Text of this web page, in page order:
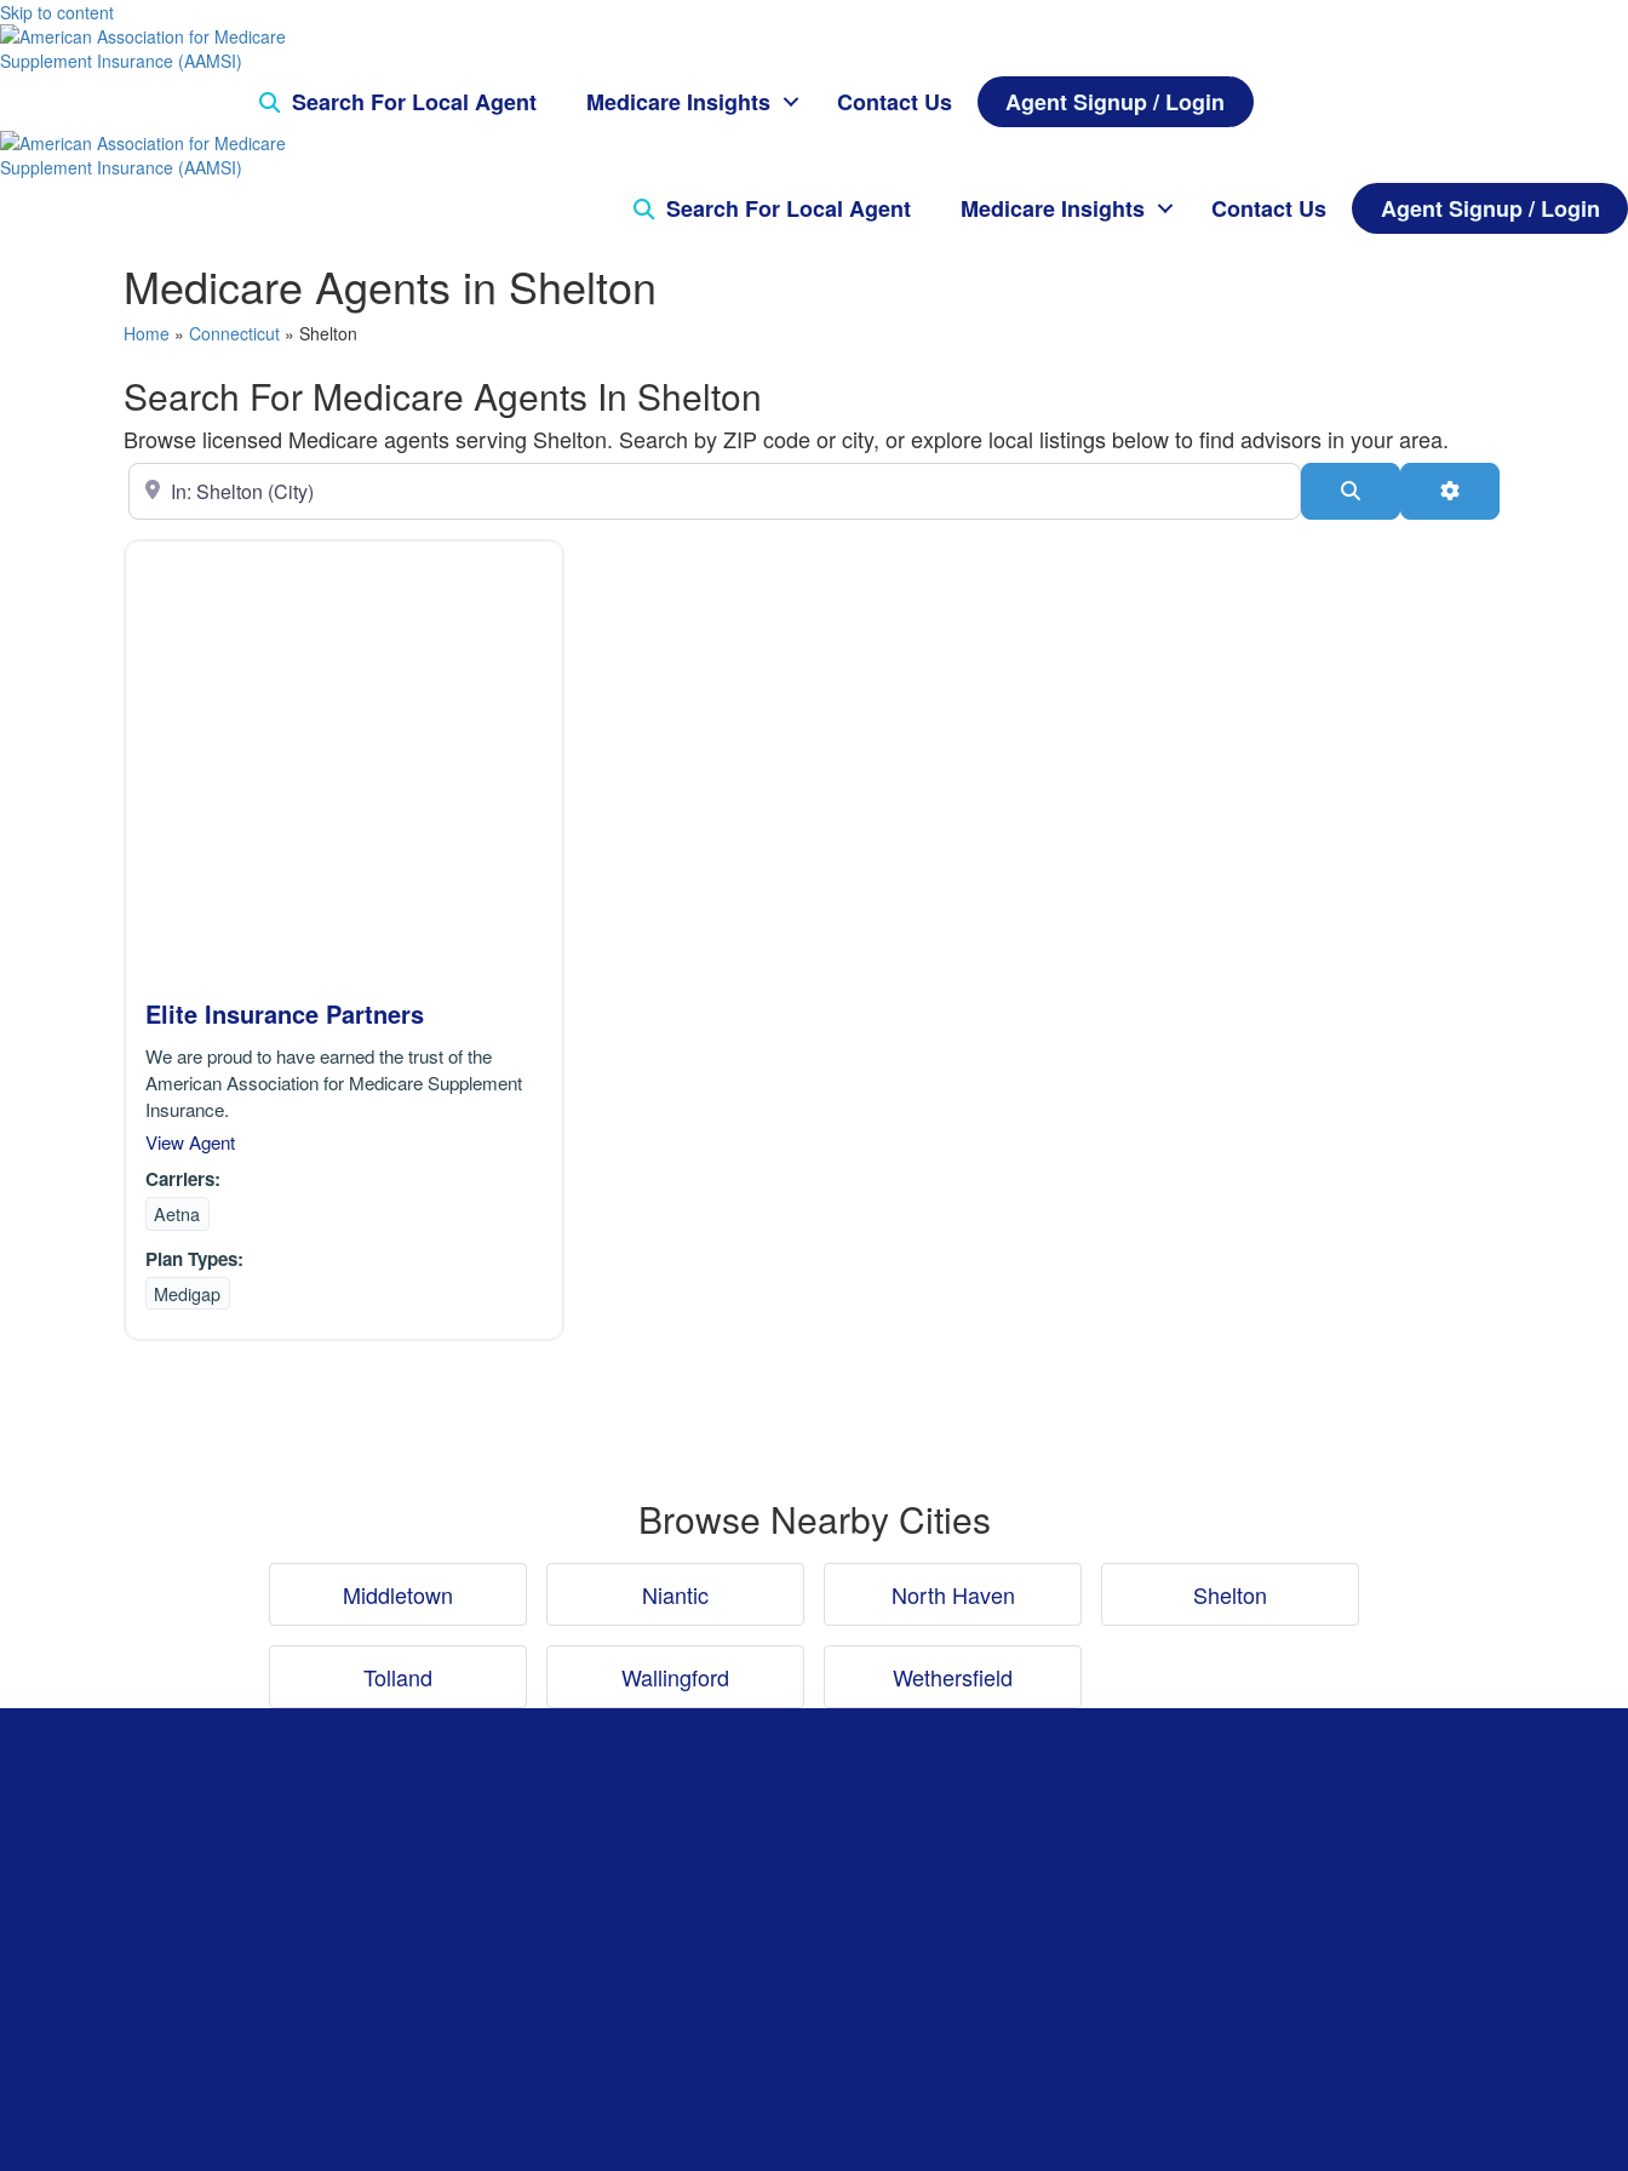
Skip to content
Search For Local Agent Medicare Insights Contact Us Agent Signup / Login
Search For Local Agent Medicare Insights Contact Us Agent Signup / Login
Medicare Agents in Shelton
Home » Connecticut » Shelton
Search For Medicare Agents In Shelton
Browse licensed Medicare agents serving Shelton. Search by ZIP code or city, or explore local listings below to find advisors in your area.
Enter ZIP Code
Advanced Filters
Elite Insurance Partners
We are proud to have earned the trust of the
American Association for Medicare Supplement
Insurance.
View Agent
Carriers:
Aetna
Plan Types:
Medigap
Browse Nearby Cities
Middletown Niantic North Haven Shelton
Tolland Wallingford Wethersfield